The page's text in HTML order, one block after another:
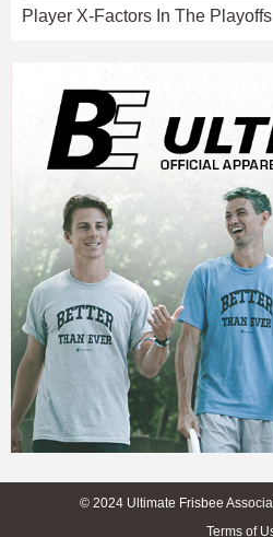
Player X-Factors In The Playoffs
© 2024 Ultimate Frisbee
Terms of